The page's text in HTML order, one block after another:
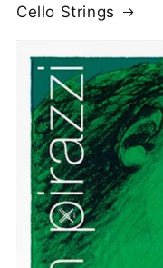
Cello Strings